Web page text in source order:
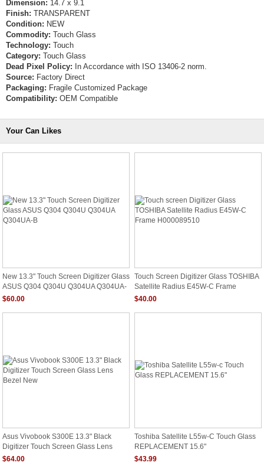
Dimension: 14.7 x 9.1
Finish: TRANSPARENT
Condition: NEW
Commodity: Touch Glass
Technology: Touch
Category: Touch Glass
Dead Pixel Policy: In Accordance with ISO 13406-2 norm.
Source: Factory Direct
Packaging: Fragile Customized Package
Compatibility: OEM Compatible
Your Can Likes
New 13.3" Touch Screen Digitizer Glass
ASUS Q304 Q304U Q304UA Q304UA-
B
$60.00
Touch Screen Digitizer Glass TOSHIBA
Satellite Radius E45W-C Frame
H000089510
$40.00
Asus Vivobook S300E 13.3" Black
Digitizer Touch Screen Glass Lens
Bezel New
$64.00
Toshiba Satellite L55w-C Touch Glass
REPLACEMENT 15.6"
$43.99